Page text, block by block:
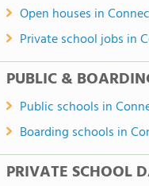
Open houses in
Private school jobs in
PUBLIC &
Public schools in
Boarding schools in
PRIVATE SCHOOL